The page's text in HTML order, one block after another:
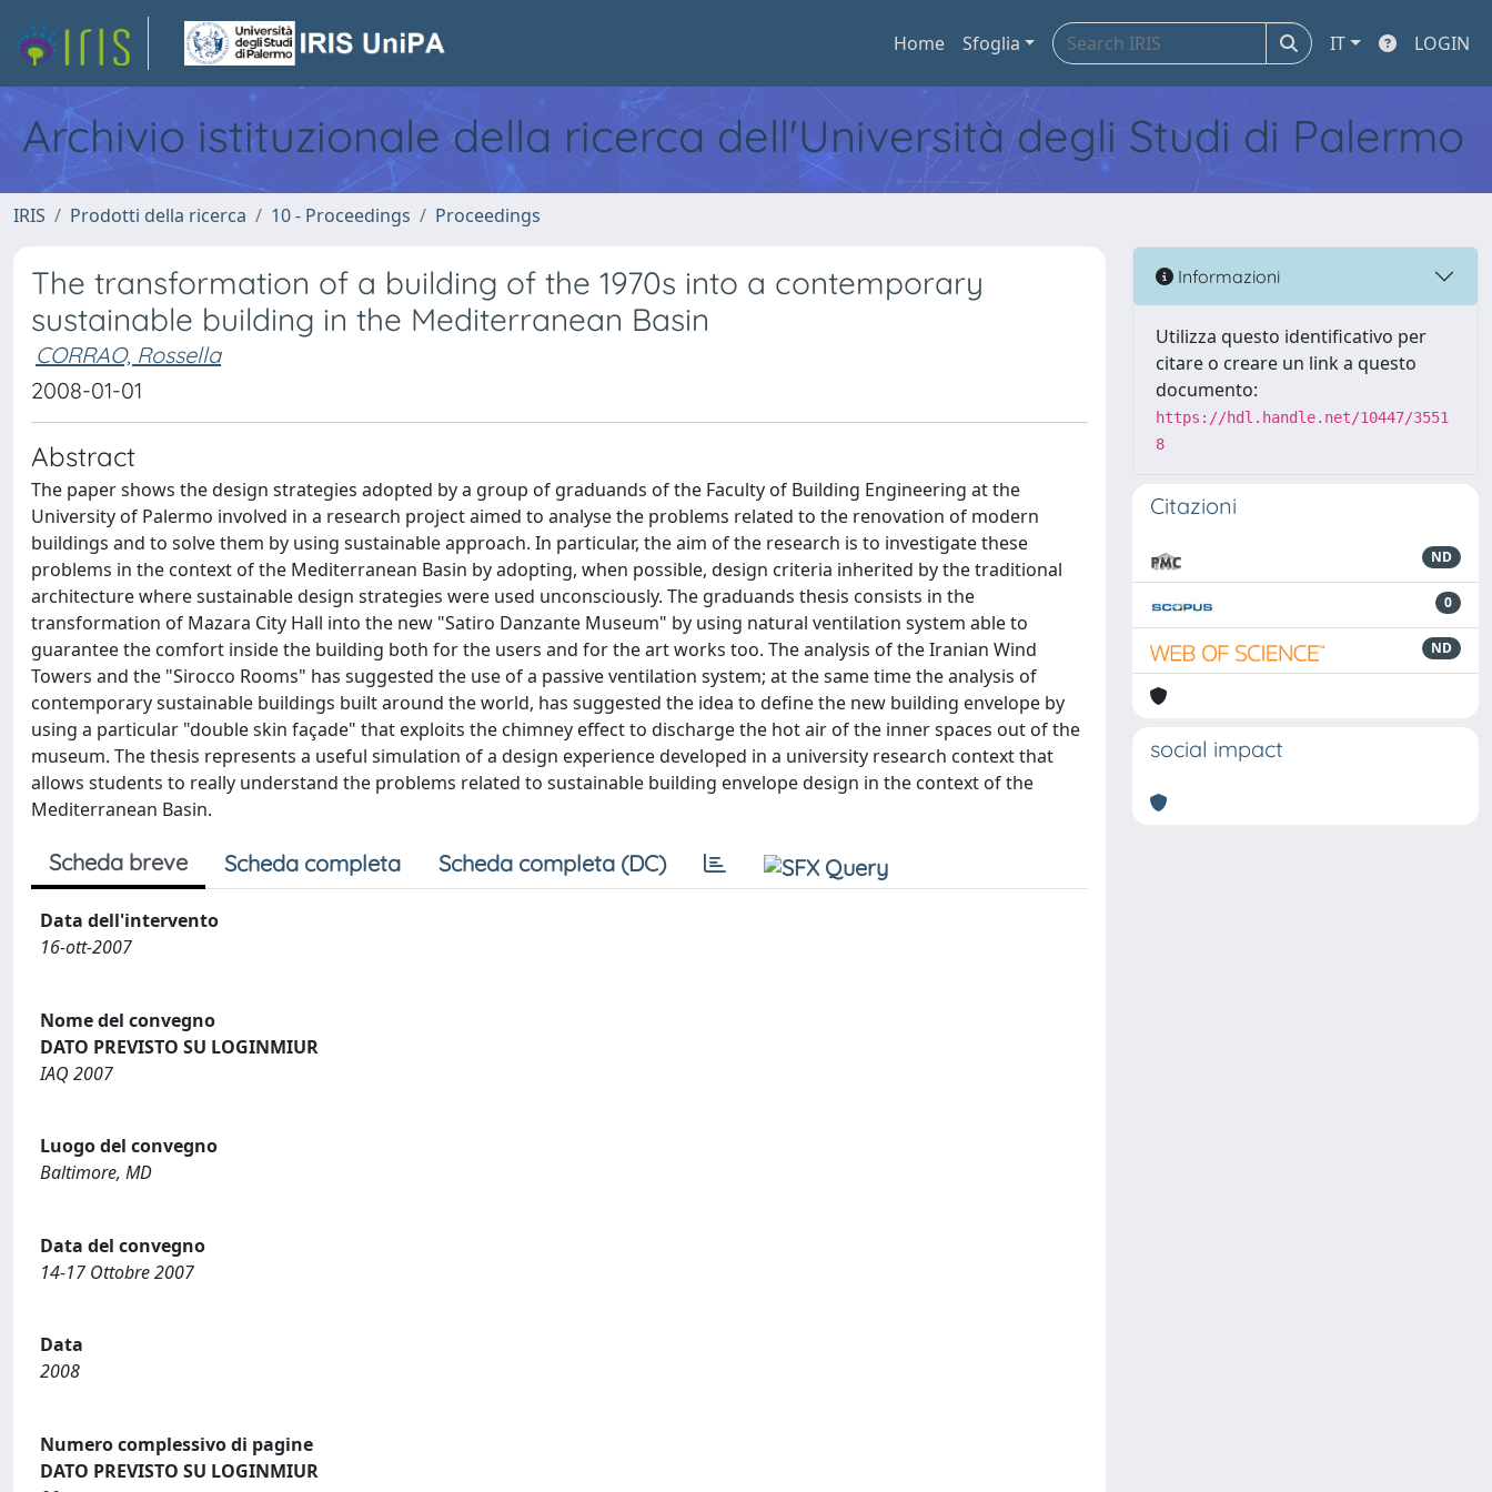
Home Sfoglia IT LOGIN
Archivio istituzionale della ricerca dell'Università degli Studi di Palermo
IRIS Prodotti della ricerca 10 - Proceedings Proceedings
The transformation of a building of the 1970s into a contemporary
sustainable building in the Mediterranean Basin
CORRAO, Rossella
2008-01-01
Abstract
The paper shows the design strategies adopted by a group of graduands of the Faculty of Building Engineering at the
University of Palermo involved in a research project aimed to analyse the problems related to the renovation of modern
buildings and to solve them by using sustainable approach. In particular, the aim of the research is to investigate these
problems in the context of the Mediterranean Basin by adopting, when possible, design criteria inherited by the traditional
architecture where sustainable design strategies were used unconsciously. The graduands thesis consists in the
transformation of Mazara City Hall into the new "Satiro Danzante Museum" by using natural ventilation system able to
guarantee the comfort inside the building both for the users and for the art works too. The analysis of the Iranian Wind
Towers and the "Sirocco Rooms" has suggested the use of a passive ventilation system; at the same time the analysis of
contemporary sustainable buildings built around the world, has suggested the idea to define the new building envelope by
using a particular "double skin façade" that exploits the chimney effect to discharge the hot air of the inner spaces out of the
museum. The thesis represents a useful simulation of a design experience developed in a university research context that
allows students to really understand the problems related to sustainable building envelope design in the context of the
Mediterranean Basin.
Scheda breve Scheda completa Scheda completa (DC)
Data dell'intervento
16-ott-2007
Nome del convegno
DATO PREVISTO SU LOGINMIUR
IAQ 2007
Luogo del convegno
Baltimore, MD
Data del convegno
14-17 Ottobre 2007
Data
2008
Numero complessivo di pagine
DATO PREVISTO SU LOGINMIUR
Informazioni
Utilizza questo identificativo per
citare o creare un link a questo
documento:
https://hdl.handle.net/10447/3551
8
Citazioni
ND
0
ND
social impact